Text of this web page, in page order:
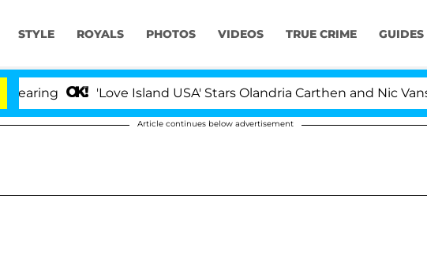
STYLE ROYALS PHOTOS VIDEOS TRUE CRIME GUIDES
'Love Island USA' Stars Olandria Carthen and Nic
Article continues below advertisement